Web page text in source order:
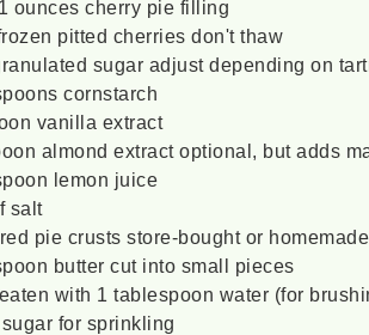
ounces cherry pie filling
pitted cherries don't thaw
sugar adjust depending on
cornstarch
vanilla extract
almond extract optional, but adds
lemon juice
salt
pie crusts store-bought or homemade
butter cut into small pieces
with 1 tablespoon water (for
for sprinkling